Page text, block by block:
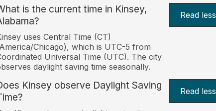
is the current time in Kinsey,
Read less
uses Central Time (CT)
Chicago), which is UTC-5 from
Universal Time (UTC). The city
daylight saving time seasonally.
Kinsey observe Daylight Saving
Read less